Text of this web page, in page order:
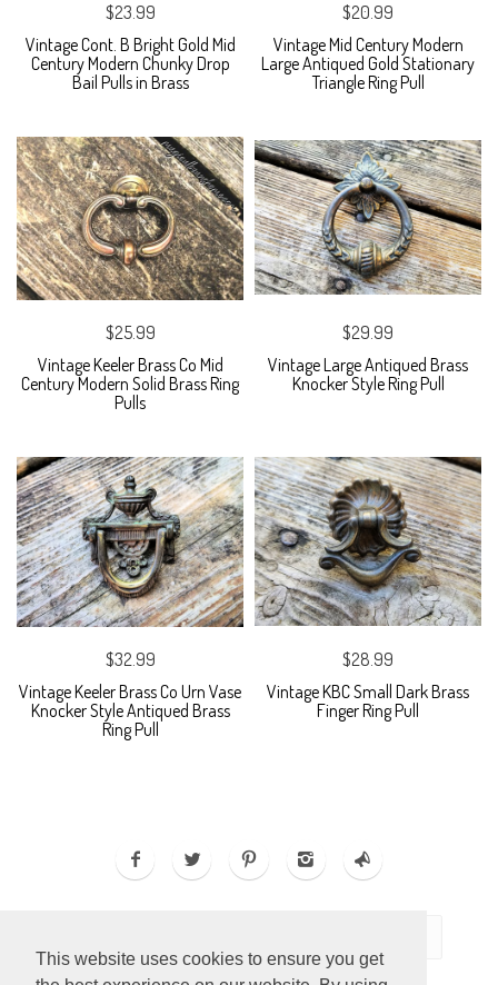
This website uses cookies to ensure you get
$23.99
Vintage Cont. B Bright Gold Mid
Century Modern Chunky Drop
Bail Pulls in Brass
$20.99
Vintage Mid Century Modern
Large Antiqued Gold Stationary
Triangle Ring Pull
$25.99
Vintage Keeler Brass Co Mid
Century Modern Solid Brass Ring
Pulls
$29.99
Vintage Large Antiqued Brass
Knocker Style Ring Pull
$32.99
Vintage Keeler Brass Co Urn Vase
Knocker Style Antiqued Brass
Ring Pull
$28.99
Vintage KBC Small Dark Brass
Finger Ring Pull